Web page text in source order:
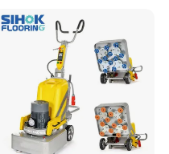
Mixing Plant Portable
Asphalt Mixers